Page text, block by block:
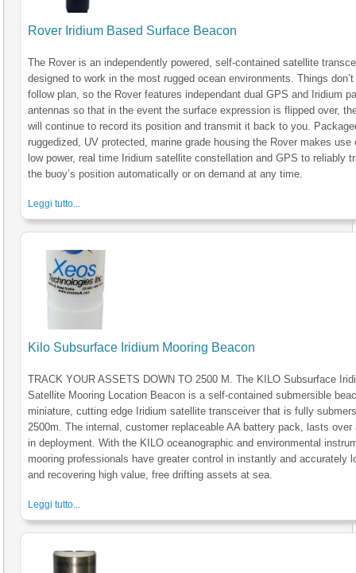
Rover Iridium Based Surface Beacon
The Rover is an independently powered, self-contained satellite
designed to work in the most rugged ocean environments. Things
follow plan, so the Rover features independant dual GPS and Iridium
antennas so that in the event the surface expression is flipped over,
will continue to record its position and transmit it back to you.
ruggedized, UV protected, marine grade housing the Rover makes use
low power, real time Iridium satellite constellation and GPS to reliably
the buoy’s position automatically or on demand at any time.
Leggi tutto...
Kilo Subsurface Iridium Mooring Beacon
TRACK YOUR ASSETS DOWN TO 2500 M. The KILO Subsurface
Satellite Mooring Location Beacon is a self-contained submersible
miniature, cutting edge Iridium satellite transceiver that is fully
2500m. The internal, customer replaceable AA battery pack, lasts over
in deployment. With the KILO oceanographic and environmental
mooring professionals have greater control in instantly and accurately
and recovering high value, free drifting assets at sea.
Leggi tutto...